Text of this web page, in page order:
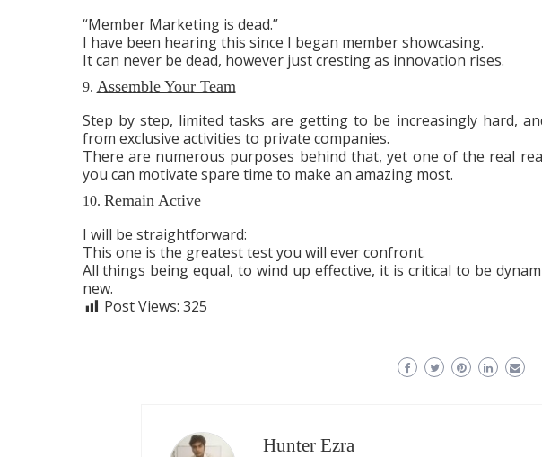
“Member Marketing is dead.”
I have been hearing this since I began member showcasing.
It can never be dead, however just cresting as innovation rises.
9. Assemble Your Team
Step by step, limited tasks are getting to be increasingly hard,
from exclusive activities to private companies.
There are numerous purposes behind that, yet one of the real
you can motivate spare time to make an amazing most.
10. Remain Active
I will be straightforward:
This one is the greatest test you will ever confront.
All things being equal, to wind up effective, it is critical to be
new.
Post Views: 325
Hunter Ezra